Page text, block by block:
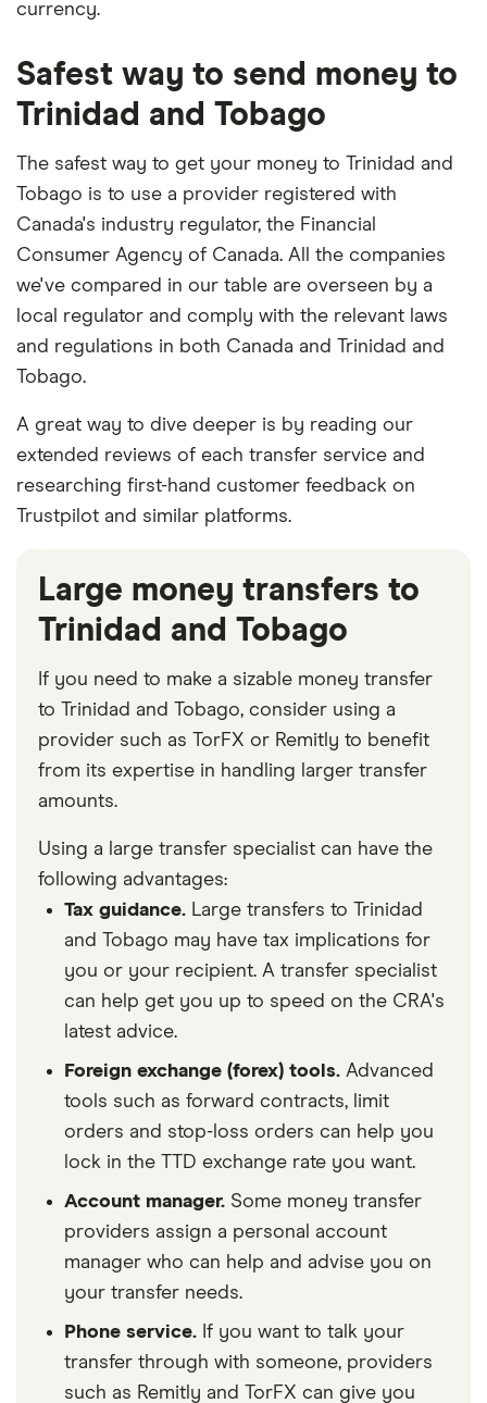
currency.
Safest way to send money to
Trinidad and Tobago
The safest way to get your money to Trinidad and
Tobago is to use a provider registered with
Canada's industry regulator, the Financial
Consumer Agency of Canada. All the companies
we've compared in our table are overseen by a
local regulator and comply with the relevant laws
and regulations in both Canada and Trinidad and
Tobago.
A great way to dive deeper is by reading our
extended reviews of each transfer service and
researching first-hand customer feedback on
Trustpilot and similar platforms.
Large money transfers to
Trinidad and Tobago
If you need to make a sizable money transfer
to Trinidad and Tobago, consider using a
provider such as TorFX or Remitly to benefit
from its expertise in handling larger transfer
amounts.
Using a large transfer specialist can have the
following advantages:
Tax guidance. Large transfers to Trinidad
and Tobago may have tax implications for
you or your recipient. A transfer specialist
can help get you up to speed on the CRA's
latest advice.
Foreign exchange (forex) tools. Advanced
tools such as forward contracts, limit
orders and stop-loss orders can help you
lock in the TTD exchange rate you want.
Account manager. Some money transfer
providers assign a personal account
manager who can help and advise you on
your transfer needs.
Phone service. If you want to talk your
transfer through with someone, providers
such as Remitly and TorFX can give you